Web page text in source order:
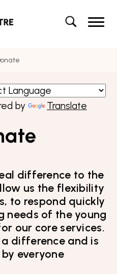
Survivors in
Survivors in Exile
Search
by Translate
difference to the
us the flexibility
to respond quickly
needs of the young
our core services.
difference and is
everyone